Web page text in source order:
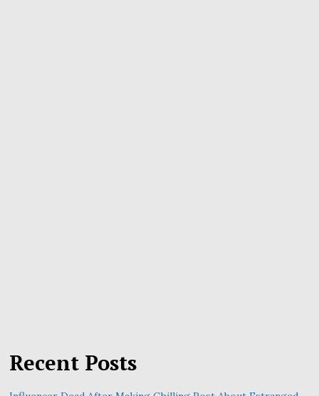
Recent Posts